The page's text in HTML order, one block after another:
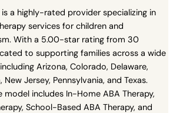
a highly-rated provider specializing in
services for children and
With a 5.00-star rating from 30
to supporting families across a wide
Arizona, Colorado, Delaware,
New Jersey, Pennsylvania, and Texas.
model includes In-Home ABA Therapy,
School-Based ABA Therapy, and